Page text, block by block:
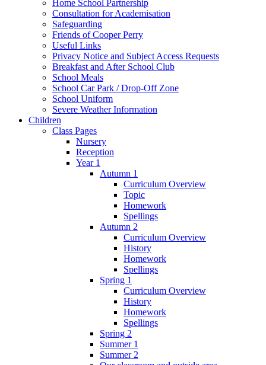
Home School Partnership
Consultation for Academisation
Safeguarding
Friends of Cooper Perry
Useful Links
Privacy Notice and Subject Access Requests
Breakfast and After School Club
School Meals
School Car Park / Drop-Off Zone
School Uniform
Severe Weather Information
Children
Class Pages
Nursery
Reception
Year 1
Autumn 1
Curriculum Overview
Topic
Homework
Spellings
Autumn 2
Curriculum Overview
History
Homework
Spellings
Spring 1
Curriculum Overview
History
Homework
Spellings
Spring 2
Summer 1
Summer 2